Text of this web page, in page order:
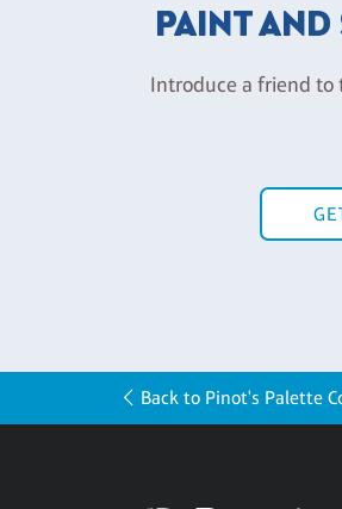
PAINT
Introduce a friend to
Back to Pinot's Palette